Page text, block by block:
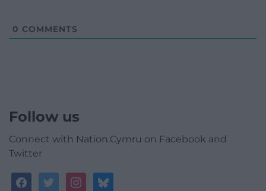
0 COMMENTS
Follow us
Connect with Nation.Cymru on Facebook and
Twitter
facebooktwitterinstagrambluesky